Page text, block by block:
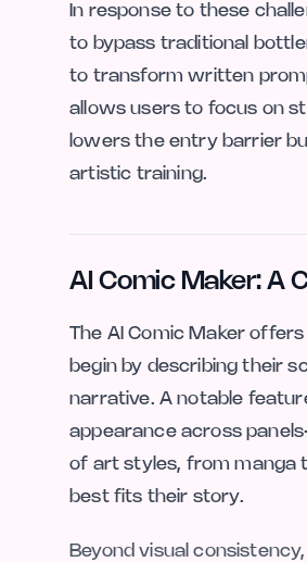
In response to these
to bypass traditional
to transform written
allows users to focus on
lowers the entry barrier
artistic training.
AI Comic Maker: A
The AI Comic Maker
begin by describing their
narrative. A notable
appearance across
of art styles, from manga
best fits their story.
Beyond visual